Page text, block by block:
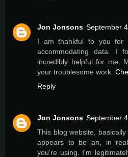
Jon Jonsons September
I am thankful to you for
accommodating data. I
incredibly helpful for me.
your troublesome work.
Reply
Jon Jonsons September
This blog website,
appears to be an, in
you're using. I'm